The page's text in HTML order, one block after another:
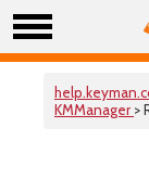
KMManager >